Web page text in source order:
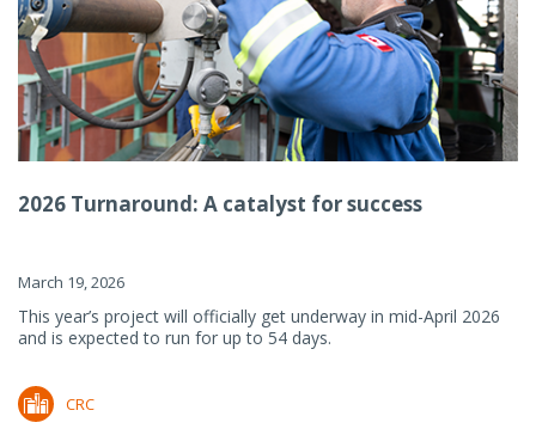
2026 Turnaround: A catalyst for success
March 19, 2026
This year’s project will officially get underway in mid-April 2026
and is expected to run for up to 54 days.
CRC